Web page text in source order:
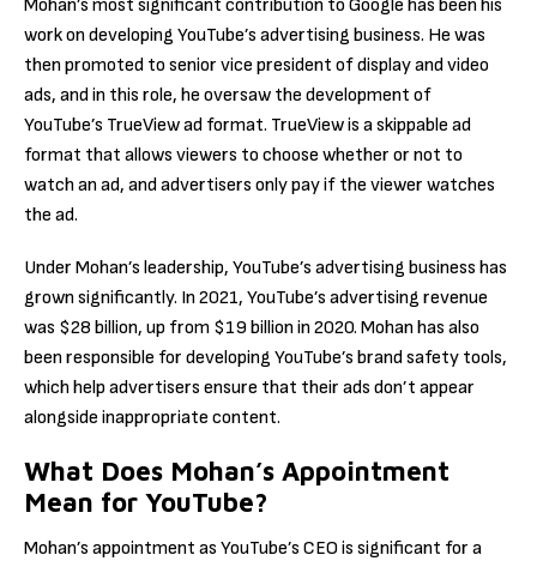
Mohan’s most significant contribution to Google has been his
work on developing YouTube’s advertising business. He was
then promoted to senior vice president of display and video
ads, and in this role, he oversaw the development of
YouTube’s TrueView ad format. TrueView is a skippable ad
format that allows viewers to choose whether or not to
watch an ad, and advertisers only pay if the viewer watches
the ad.
Under Mohan’s leadership, YouTube’s advertising business has
grown significantly. In 2021, YouTube’s advertising revenue
was $28 billion, up from $19 billion in 2020. Mohan has also
been responsible for developing YouTube’s brand safety tools,
which help advertisers ensure that their ads don’t appear
alongside inappropriate content.
What Does Mohan’s Appointment
Mean for YouTube?
Mohan’s appointment as YouTube’s CEO is significant for a